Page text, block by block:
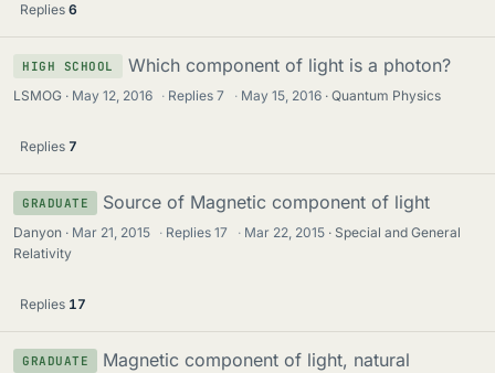
Replies 6
HIGH SCHOOL Which component of light is a photon?
LSMOG May 12, 2016 · Replies7 · May 15, 2016 Quantum Physics
Replies 7
GRADUATE Source of Magnetic component of light
Danyon Mar 21, 2015 · Replies17 · Mar 22, 2015
Special and General
Relativity
Replies 17
GRADUATE
Magnetic component of light, natural